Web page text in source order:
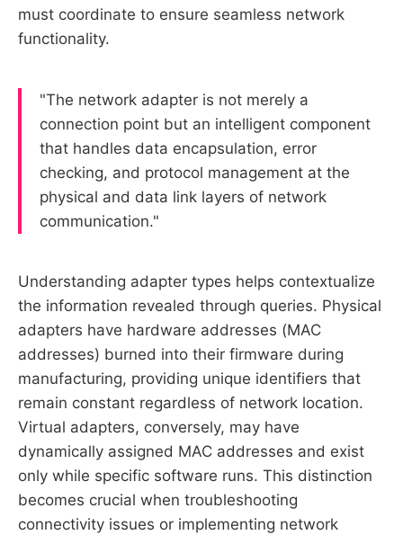
must coordinate to ensure seamless network
functionality.
"The network adapter is not merely a
connection point but an intelligent component
that handles data encapsulation, error
checking, and protocol management at the
physical and data link layers of network
communication."
Understanding adapter types helps contextualize
the information revealed through queries. Physical
adapters have hardware addresses (MAC
addresses) burned into their firmware during
manufacturing, providing unique identifiers that
remain constant regardless of network location.
Virtual adapters, conversely, may have
dynamically assigned MAC addresses and exist
only while specific software runs. This distinction
becomes crucial when troubleshooting
connectivity issues or implementing network